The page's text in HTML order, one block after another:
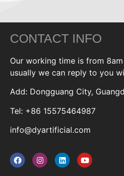
CONTACT INFO
Our working time is from
usually we can reply to you
Add: Dongguang City,
Tel: +86 15575464987
info@dyartificial.com